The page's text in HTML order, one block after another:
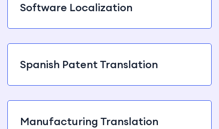
Software Localization
Spanish Patent Translation
Manufacturing Translation